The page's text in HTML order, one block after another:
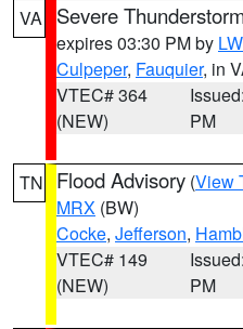
VA Severe
expires 03:30 PM by
Culpeper, Fauquier, in
VTEC# 364
(NEW)
PM
TN Flood Advisory (View
MRX (BW)
Cocke, Jefferson,
VTEC# 149
(NEW)
PM